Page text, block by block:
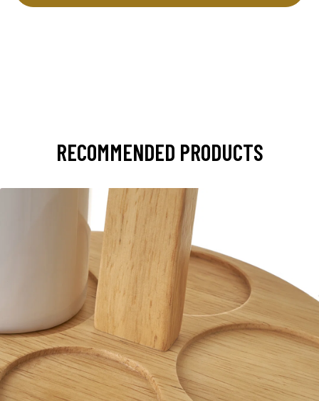
RECOMMENDED PRODUCTS